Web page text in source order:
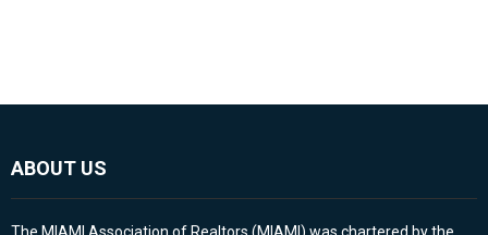
ABOUT US